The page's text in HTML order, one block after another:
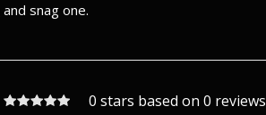
and snag one.
0 stars based on 0 reviews